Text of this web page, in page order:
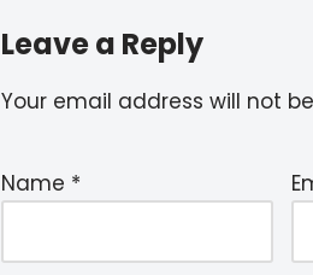
Leave a Reply
Your email address will not
Name *